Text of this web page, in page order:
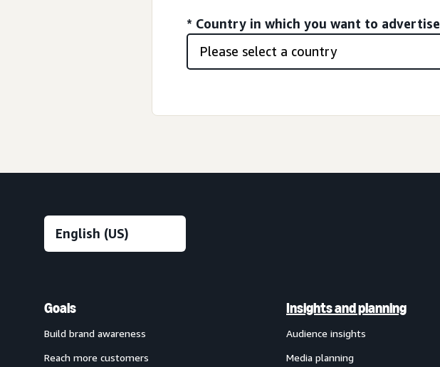
* Country in which you want to advertise
Goals
Build brand awareness
Reach more customers
Insights and planning
Audience insights
Media planning